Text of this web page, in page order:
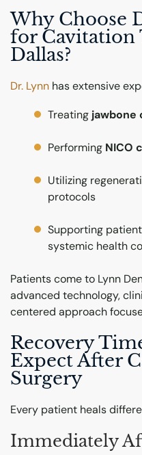
Why Choose
for Cavitation
Dallas?
Dr. Lynn has extensive
Treating jawbone
Performing NICO
Utilizing
protocols
Supporting
systemic health
Patients come to Lynn
advanced technology,
centered approach
Recovery
Expect After
Surgery
Every patient heals
Immediately